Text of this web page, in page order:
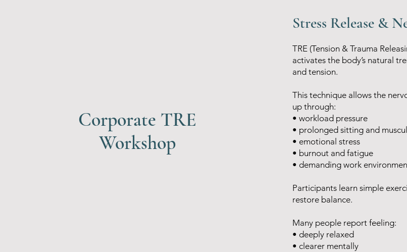
Corporate TRE
Workshop
Stress Release &
TRE (Tension & Trauma
activates the body’s natural
and tension.
This technique allows the
up through:
• workload pressure
• prolonged sitting and
• emotional stress
• burnout and fatigue
• demanding work
Participants learn simple
restore balance.
Many people report feeling:
• deeply relaxed
• clearer mentally